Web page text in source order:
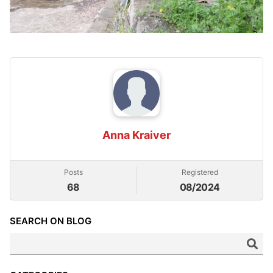
Anna Kraiver
Posts
68
Registered
08/2024
SEARCH ON BLOG